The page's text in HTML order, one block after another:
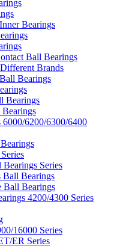
Bearings
Ball Bearings
Brands
Bearings
Bearings
6200/6300/6400
Series
Ball Bearings
Ball Bearings
4200/4300 Series
16000 Series
ER Series